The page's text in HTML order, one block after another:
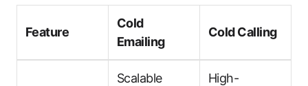
Feature
Cold
Emailing
Cold Calling
Scalable
High-